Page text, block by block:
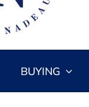
BUYING